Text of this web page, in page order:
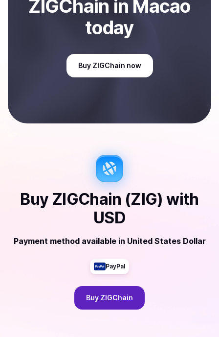
ZIGChain in Macao
today
Buy ZIGChain now
Buy ZIGChain (ZIG) with
USD
Payment method available in United States Dollar
PayPal
Buy ZIGChain